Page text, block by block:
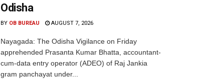
Odisha
BY OB BUREAU AUGUST 7, 2026
Nayagada: The Odisha Vigilance on Friday
apprehended Prasanta Kumar Bhatta, accountant-
cum-data entry operator (ADEO) of Raj Jankia
gram panchayat under...